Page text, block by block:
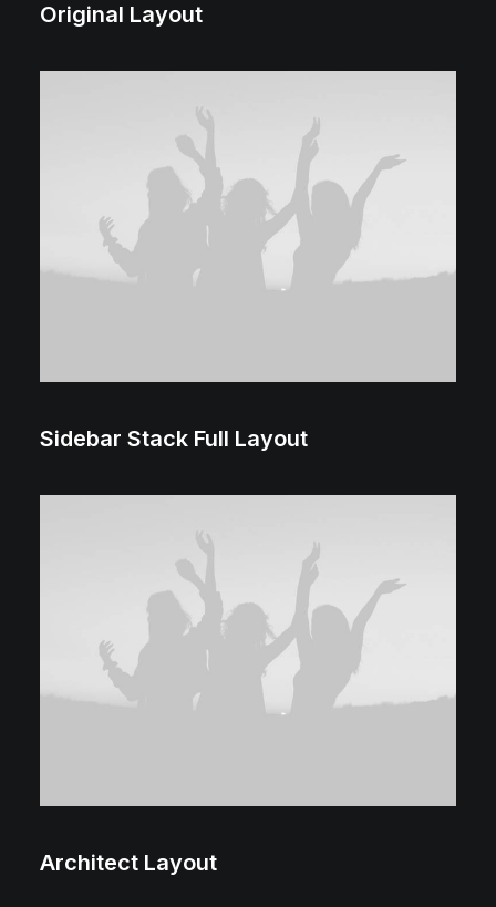
Original Layout
Sidebar Stack Full Layout
Architect Layout